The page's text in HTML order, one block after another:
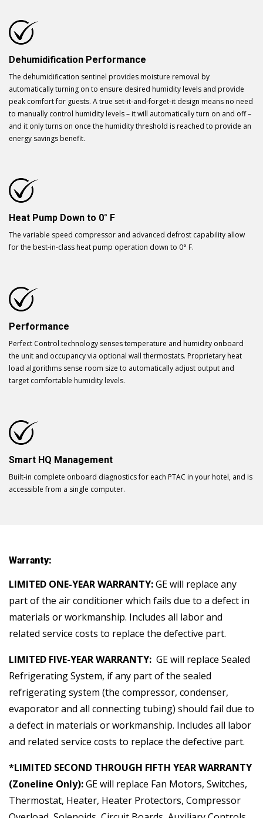
Dehumidification Performance
The dehumidification sentinel provides moisture removal by
automatically turning on to ensure desired humidity levels and provide
peak comfort for guests. A true set-it-and-forget-it design means no need
to manually control humidity levels – it will automatically turn on and off –
and it only turns on once the humidity threshold is reached to provide an
energy savings benefit.
Heat Pump Down to 0° F
The variable speed compressor and advanced defrost capability allow
for the best-in-class heat pump operation down to 0° F.
Performance
Perfect Control technology senses temperature and humidity onboard
the unit and occupancy via optional wall thermostats. Proprietary heat
load algorithms sense room size to automatically adjust output and
target comfortable humidity levels.
Smart HQ Management
Built-in complete onboard diagnostics for each PTAC in your hotel, and is
accessible from a single computer.
Warranty:
LIMITED ONE-YEAR WARRANTY:GE will replace any
part of the air conditioner which fails due to a defect in
materials or workmanship. Includes all labor and
related service costs to replace the defective part.
LIMITED FIVE-YEAR WARRANTY: GE will replace Sealed
Refrigerating System, if any part of the sealed
refrigerating system (the compressor, condenser,
evaporator and all connecting tubing) should fail due to
a defect in materials or workmanship. Includes all labor
and related service costs to replace the defective part.
*LIMITED SECOND THROUGH FIFTH YEAR WARRANTY
(Zoneline Only):GE will replace Fan Motors, Switches,
Thermostat, Heater, Heater Protectors, Compressor